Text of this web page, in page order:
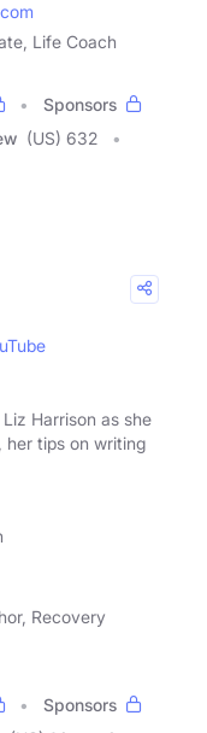
Life Coach
Sponsors
(US) 632
Harrison as she
her tips on writing
Recovery
Sponsors